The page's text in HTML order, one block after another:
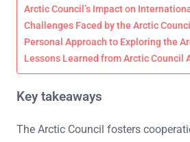
Arctic Council’s Impact on
Challenges Faced by the Arctic Council
Personal Approach to Exploring the
Lessons Learned from Arctic Council
Key takeaways
The Arctic Council fosters